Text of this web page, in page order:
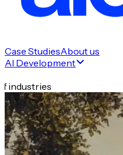
Case StudiesAbout us
AI Development
industries